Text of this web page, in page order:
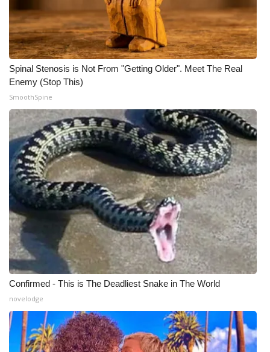
WCBI Cares
WCBI CONNECT
WCBI Senior Expo 2025
Job Fair 2025
Senior Spotlight 2026
Local Events
Obituaries
2025 Obituaries
2023 – 2024 Obituaries
Pets Without Partners
Big Deals
WCBI Medical Expert
Spinal Stenosis is Not From "Getting Older". Meet The Real
Enemy (Stop This)
SmoothSpine
Confirmed - This is The Deadliest Snake in The World
novelodge